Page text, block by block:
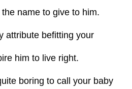
name to give to him.
attribute befitting your
him to live right.
boring to call your baby